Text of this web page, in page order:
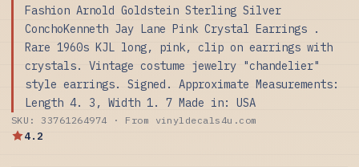
Fashion Arnold Goldstein Sterling Silver
ConchoKenneth Jay Lane Pink Crystal Earrings .
Rare 1960s KJL long, pink, clip on earrings with
crystals. Vintage costume jewelry "chandelier"
style earrings. Signed. Approximate Measurements:
Length 4. 3, Width 1. 7 Made in: USA
SKU: 33761264974 · From vinyldecals4u.com
4.2